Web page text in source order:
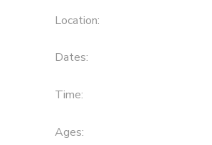
Location:
Dates:
Time:
Ages: